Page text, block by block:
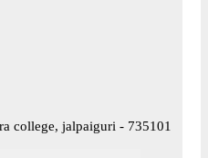
college, jalpaiguri - 735101